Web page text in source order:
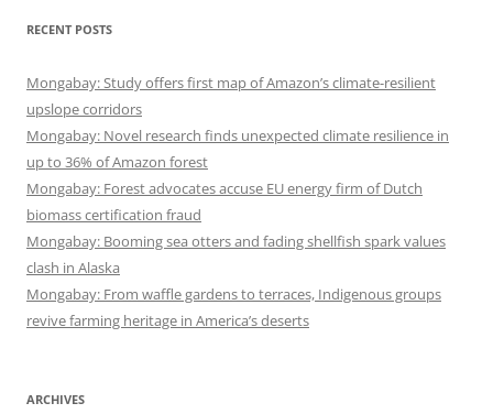
RECENT POSTS
Mongabay: Study offers first map of Amazon’s climate-resilient
upslope corridors
Mongabay: Novel research finds unexpected climate resilience in
up to 36% of Amazon forest
Mongabay: Forest advocates accuse EU energy firm of Dutch
biomass certification fraud
Mongabay: Booming sea otters and fading shellfish spark values
clash in Alaska
Mongabay: From waffle gardens to terraces, Indigenous groups
revive farming heritage in America’s deserts
ARCHIVES